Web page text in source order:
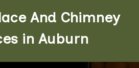
And Chimney
in Auburn